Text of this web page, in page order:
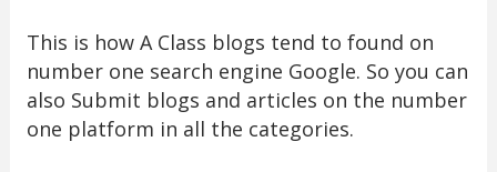
This is how A Class blogs tend to found on
number one search engine Google. So you can
also Submit blogs and articles on the number
one platform in all the categories.